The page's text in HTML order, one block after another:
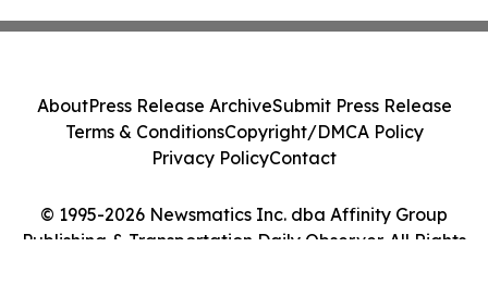
© 1995-2026 Newsmatics Inc. dba Affinity Group
Publishing & Transportation Daily Observer. All Rights
AboutPress Release ArchiveSubmit Press Release
Terms & ConditionsCopyright/DMCA Policy
Privacy PolicyContact